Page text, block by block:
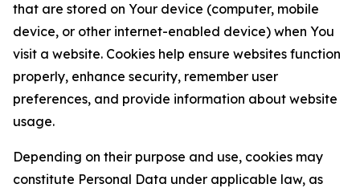
that are stored on Your device (computer, mobile
device, or other internet-enabled device) when You
visit a website. Cookies help ensure websites function
properly, enhance security, remember user
preferences, and provide information about website
usage.
Depending on their purpose and use, cookies may
constitute Personal Data under applicable law, as